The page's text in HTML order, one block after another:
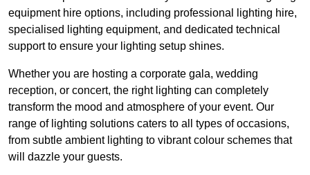
equipment hire options, including professional lighting hire,
specialised lighting equipment, and dedicated technical
support to ensure your lighting setup shines.
Whether you are hosting a corporate gala, wedding
reception, or concert, the right lighting can completely
transform the mood and atmosphere of your event. Our
range of lighting solutions caters to all types of occasions,
from subtle ambient lighting to vibrant colour schemes that
will dazzle your guests.